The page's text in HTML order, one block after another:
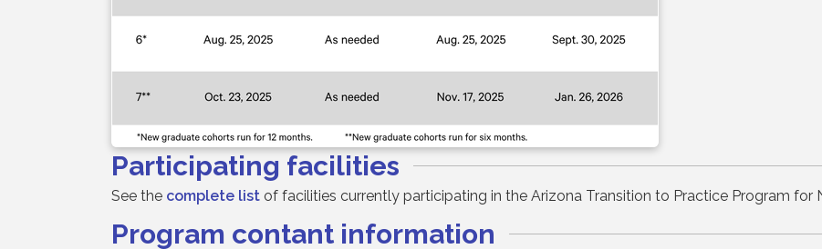
Participating facilities
See the complete list of facilities currently participating in the Arizona Transition to Practice Program for
Program contant information